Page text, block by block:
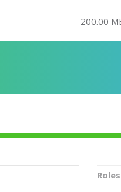
200.00